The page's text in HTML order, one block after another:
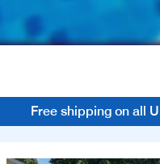
Free shipping on all